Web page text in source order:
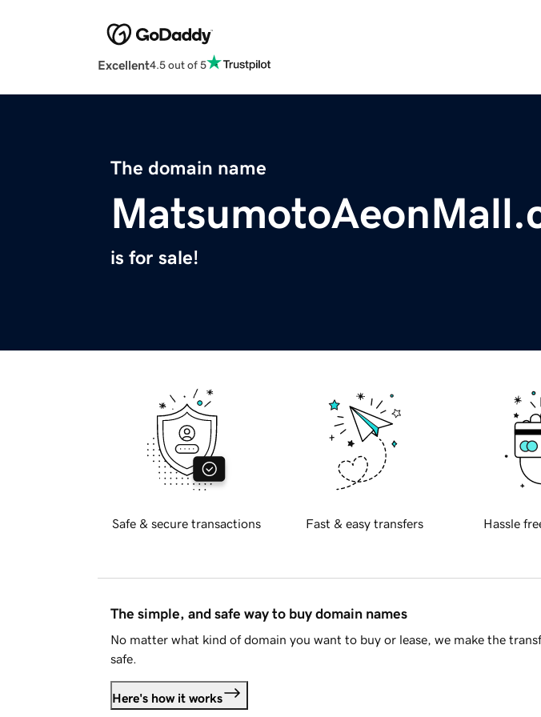
Excellent4.5 out of 5
The domain name
is for sale!
Safe & secure transactions Fast & easy transfers Hassle
The simple, and safe way to buy domain names
No matter what kind of domain you want to buy or lease, we make the
safe.
Here's how it works